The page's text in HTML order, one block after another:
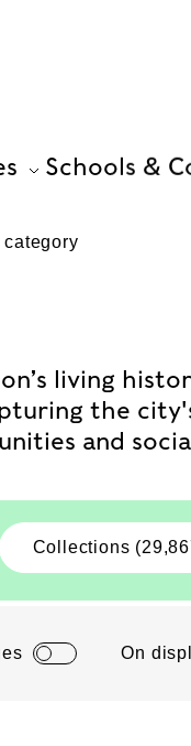
Schools &
living
the
and
Collections
On